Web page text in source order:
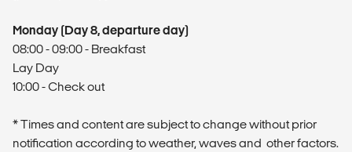
Monday (Day 8, departure day)
08:00 - 09:00 - Breakfast
Lay Day
10:00 - Check out
* Times and content are subject to change without prior
notification according to weather, waves and other factors.